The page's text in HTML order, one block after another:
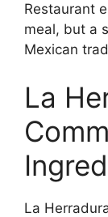
Restaurant
meal, but a
Mexican
La
La